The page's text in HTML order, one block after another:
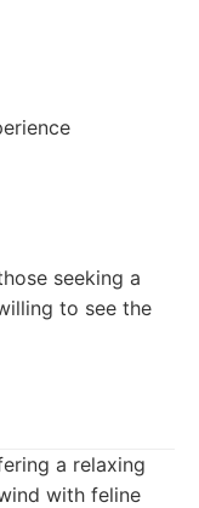
seeking a
to see the
a relaxing
with feline